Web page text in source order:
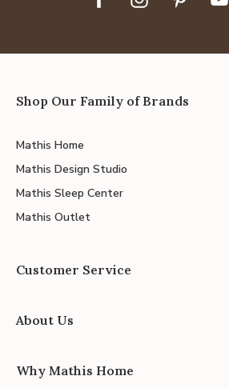
Shop Our Family of Brands
Mathis Home
Mathis Design Studio
Mathis Sleep Center
Mathis Outlet
Customer Service
About Us
Why Mathis Home